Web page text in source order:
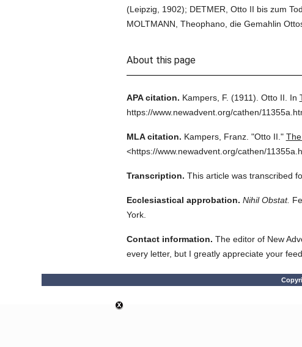
(Leipzig, 1902); DETMER, Otto II bis zum
MOLTMANN, Theophano, die Gemahlin
About this page
APA citation. Kampers, F. (1911). Otto II. In
https://www.newadvent.org/cathen/
MLA citation. Kampers, Franz. "Otto II."
<https://www.newadvent.org/cathen/
Transcription. This article was transcribed
Ecclesiastical approbation. Nihil Obstat.
York.
Contact information. The editor of New
every letter, but I greatly appreciate your